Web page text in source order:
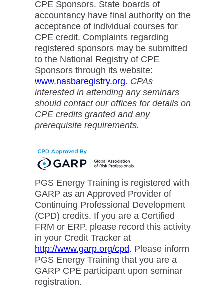
CPE Sponsors. State boards of
accountancy have final authority on the
acceptance of individual courses for
CPE credit. Complaints regarding
registered sponsors may be submitted
to the National Registry of CPE
Sponsors through its website:
www.nasbaregistry.org. CPAs
interested in attending any seminars
should contact our offices for details on
CPE credits granted and any
prerequisite requirements.
PGS Energy Training is registered with
GARP as an Approved Provider of
Continuing Professional Development
(CPD) credits. If you are a Certified
FRM or ERP, please record this activity
in your Credit Tracker at
http://www.garp.org/cpd. Please inform
PGS Energy Training that you are a
GARP CPE participant upon seminar
registration.